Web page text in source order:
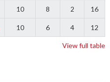
10 8 2 16
10 6 4 12
View full table